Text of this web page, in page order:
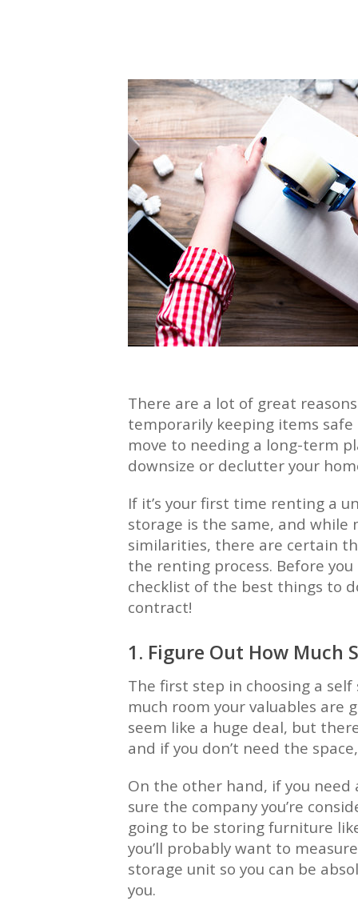
There are a lot of great
temporarily keeping items
move to needing a long-term
downsize or declutter your
If it’s your first time renting a
storage is the same, and while
similarities, there are certain
the renting process. Before
checklist of the best things to
contract!
1. Figure Out How Much
The first step in choosing a
much room your valuables are
seem like a huge deal, but
and if you don’t need the
On the other hand, if you need
sure the company you’re
going to be storing furniture
you’ll probably want to
storage unit so you can be
you.